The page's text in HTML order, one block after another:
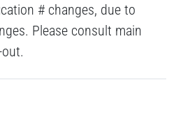
# changes, due to
Please consult main